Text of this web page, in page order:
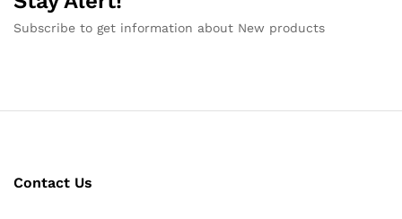
Subscribe to get information about New products
Contact Us